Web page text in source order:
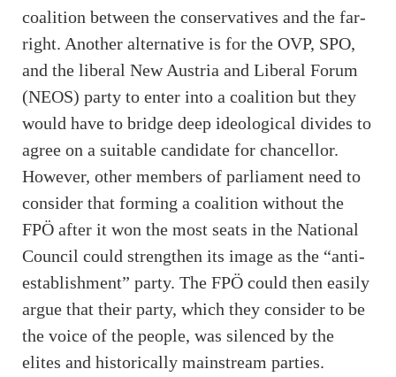
coalition between the conservatives and the far-
right. Another alternative is for the OVP, SPO,
and the liberal New Austria and Liberal Forum
(NEOS) party to enter into a coalition but they
would have to bridge deep ideological divides to
agree on a suitable candidate for chancellor.
However, other members of parliament need to
consider that forming a coalition without the
FPÖ after it won the most seats in the National
Council could strengthen its image as the “anti-
establishment” party. The FPÖ could then easily
argue that their party, which they consider to be
the voice of the people, was silenced by the
elites and historically mainstream parties.